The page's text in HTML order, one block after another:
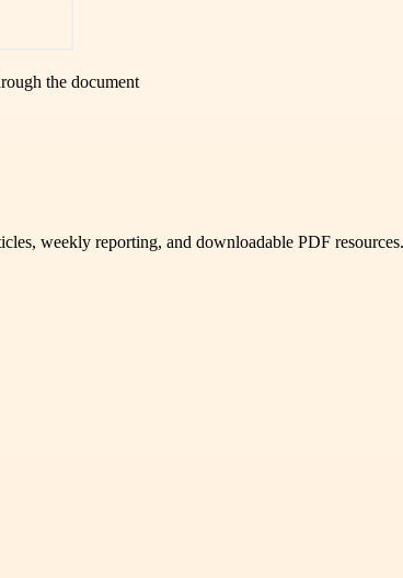
the document
weekly reporting, and downloadable PDF resources.